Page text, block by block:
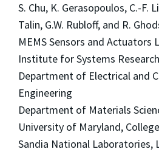
S. Chu, K. Gerasopoulos, C.-F.
Talin, G.W. Rubloff, and R.
MEMS Sensors and Actuators
Institute for Systems Research
Department of Electrical and
Engineering
Department of Materials
University of Maryland,
Sandia National Laboratories,